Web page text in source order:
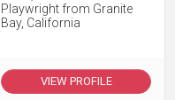
Playwright from Granite
Bay, California
VIEW PROFILE